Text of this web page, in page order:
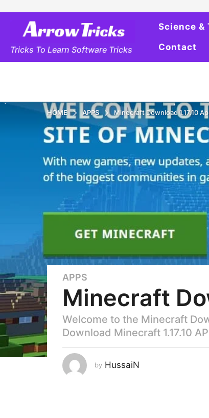
Tricks To Learn Software Tricks
Science &
Contact
HOME APPS Minecraft Download 1.17.10
3
y
a
r
s
g
o
APPS
Minecraft
Welcome to the Minecraft
Download Minecraft 1.17.10
by HussaiN